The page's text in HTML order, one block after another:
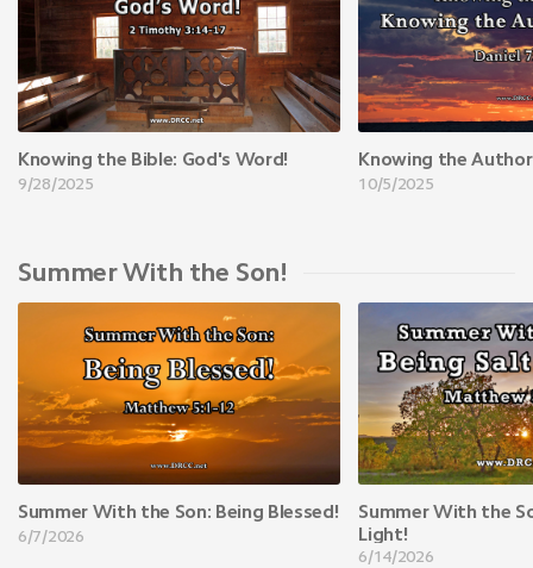
Knowing the Bible: God's Word!
9/28/2025
Knowing the
10/5/2025
Summer With the Son!
Summer With the Son: Being Blessed!
6/7/2026
Summer With the
Light!
6/14/2026